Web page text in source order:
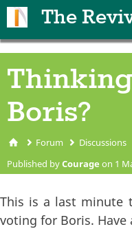
The
Boris?
You are
Forum Discussions
Published byCourage on 1
This is a last minute
voting for Boris. Have